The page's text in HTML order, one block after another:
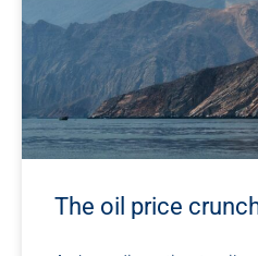
The oil price